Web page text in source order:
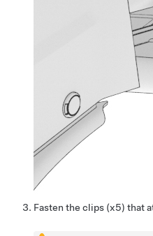
Fasten the clips (x5) that